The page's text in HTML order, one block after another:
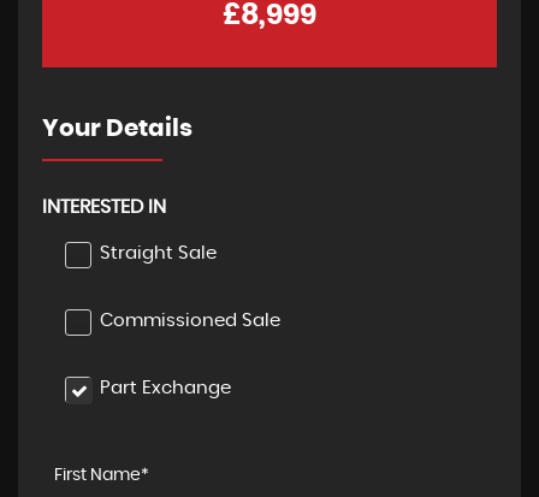
£8,999
Your Details
INTERESTED IN
Straight Sale
Commissioned Sale
Part Exchange